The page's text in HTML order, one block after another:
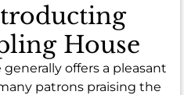
House
offers a pleasant
patrons praising the